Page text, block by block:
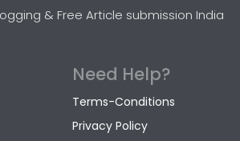
& Free Article submission India
Need Help?
Terms-Conditions
Privacy Policy